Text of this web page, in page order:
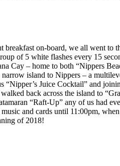
on-board, we all went
of 5 white flashes every 15
Cay – home to both “Nippers
island to Nippers – a
Juice Cocktail” and
back across the island to
“Raft-Up” any of us had
and cards until 11:00pm,
of 2018!